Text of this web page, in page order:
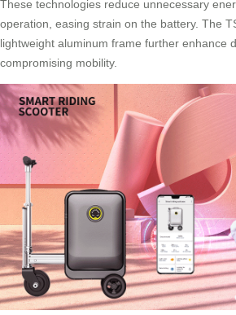
These technologies reduce unnecessary
operation, easing strain on the battery. The
lightweight aluminum frame further enhance
compromising mobility.